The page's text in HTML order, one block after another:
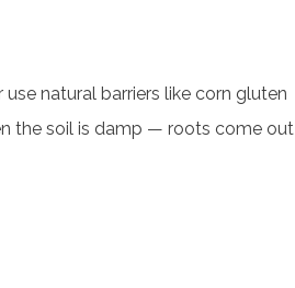
natural barriers like corn gluten
the soil is damp — roots come out